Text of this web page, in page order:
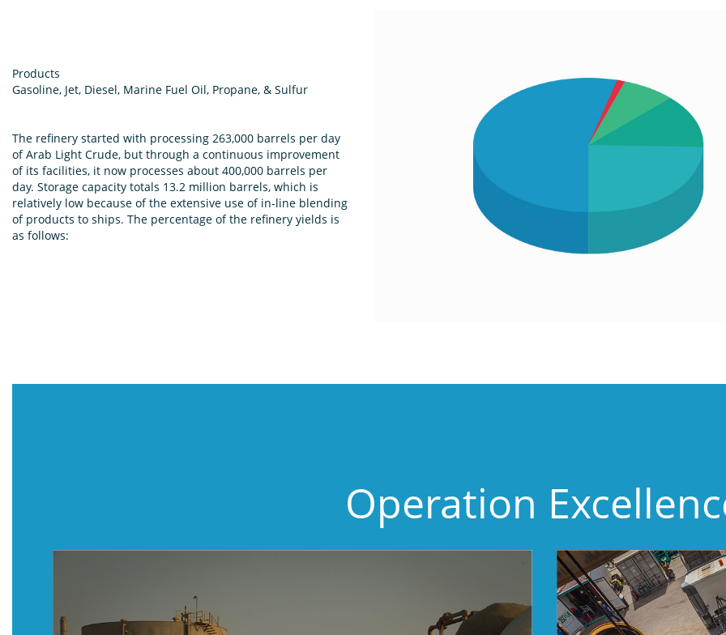
Products
Gasoline, Jet, Diesel, Marine Fuel Oil, Propane, & Sulfur
The refinery started with processing 263,000 barrels per day
of Arab Light Crude, but through a continuous improvement
of its facilities, it now processes about 400,000 barrels per
day. Storage capacity totals 13.2 million barrels, which is
relatively low because of the extensive use of in-line blending
of products to ships. The percentage of the refinery yields is
as follows:
Operation